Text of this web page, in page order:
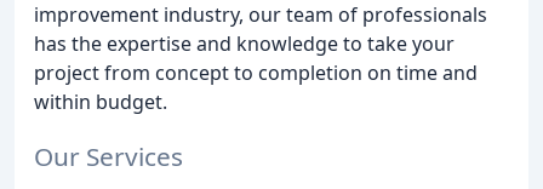
improvement industry, our team of professionals
has the expertise and knowledge to take your
project from concept to completion on time and
within budget.
Our Services